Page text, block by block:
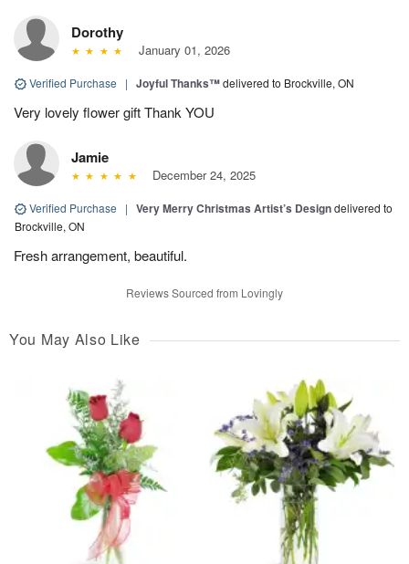
Dorothy
January 01, 2026
Verified Purchase | Joyful Thanks™delivered to Brockville, ON
Very lovely flower gift Thank YOU
Jamie
December 24, 2025
Verified Purchase | Very Merry Christmas Artist’s Designdelivered to
Brockville, ON
Fresh arrangement, beautiful.
Reviews Sourced from Lovingly
You May Also Like